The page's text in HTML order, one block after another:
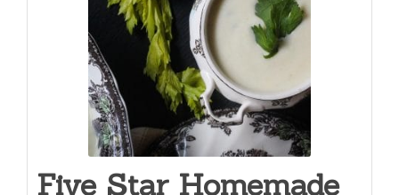
Five Star Homemade